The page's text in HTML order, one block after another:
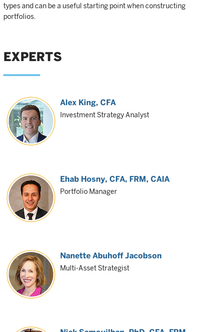
types and can be a useful starting point when constructing
portfolios.
EXPERTS
Alex King, CFA
Investment Strategy Analyst
Ehab Hosny, CFA, FRM, CAIA
Portfolio Manager
Nanette Abuhoff Jacobson
Multi-Asset Strategist